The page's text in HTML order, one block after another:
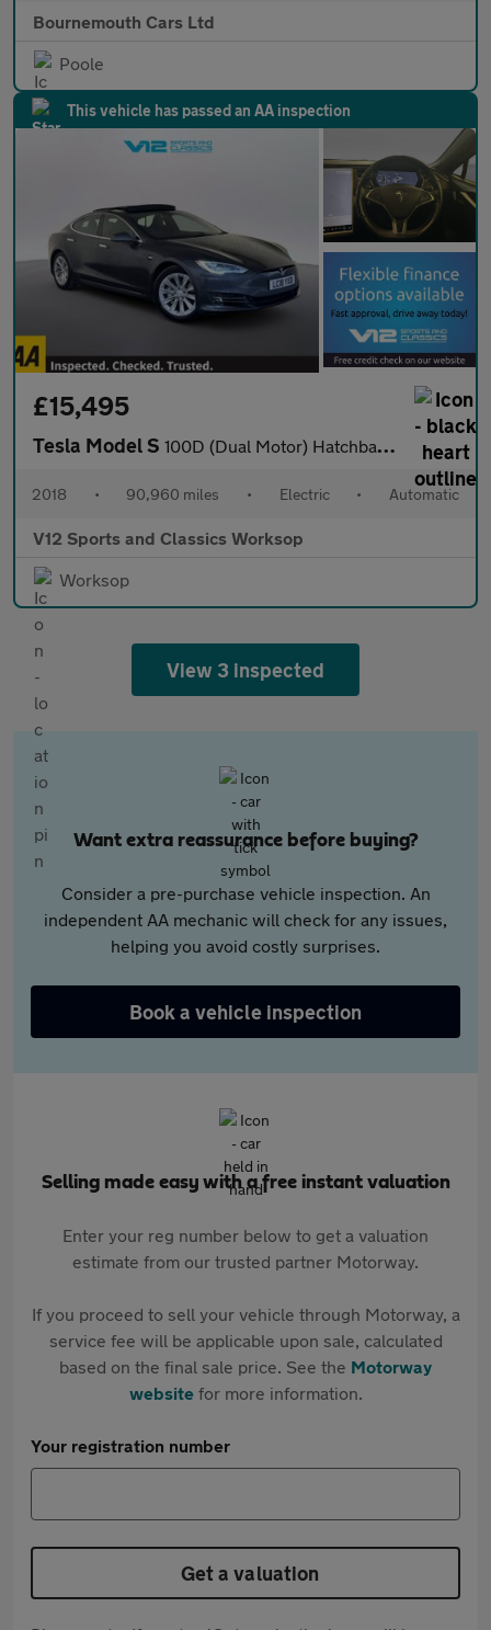
Bournemouth Cars Ltd
Poole
This vehicle has passed an AA inspection
£15,495
Tesla Model S 100D (Dual Motor) Hatchback 5dr Electric Auto 4WD (417 bhp)
2018 • 90,960 miles • Electric • Automatic
V12 Sports and Classics Worksop
Worksop
View 3 inspected
Want extra reassurance before buying?
Consider a pre-purchase vehicle inspection. An
independent AA mechanic will check for any issues,
helping you avoid costly surprises.
Book a vehicle inspection
Selling made easy with a free instant valuation
Enter your reg number below to get a valuation
estimate from our trusted partner Motorway.
If you proceed to sell your vehicle through Motorway, a
service fee will be applicable upon sale, calculated
based on the final sale price. See the Motorway
websitefor more information.
Your registration number
Get a valuation